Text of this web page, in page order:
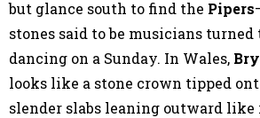
but glance south to find the Pipers
stones said to be musicians
dancing on a Sunday. In Wales,
looks like a stone crown tipped
slender slabs leaning outward